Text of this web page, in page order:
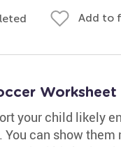
Add to
Worksheet
your child likely
You can show